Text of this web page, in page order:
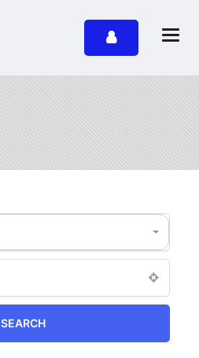
SEARCH